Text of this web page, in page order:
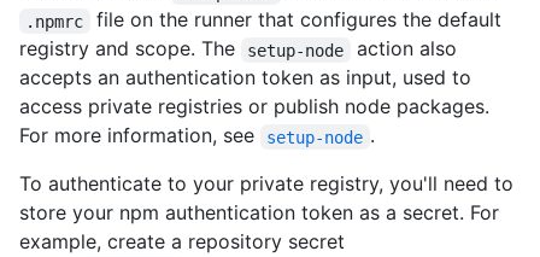
.npmrc
file on the runner that configures the default
registry and scope. The
setup-node
action also
accepts an authentication token as input, used to
access private registries or publish node packages.
For more information, see
setup-node .
To authenticate to your private registry, you'll need to
store your npm authentication token as a secret. For
example, create a repository secret